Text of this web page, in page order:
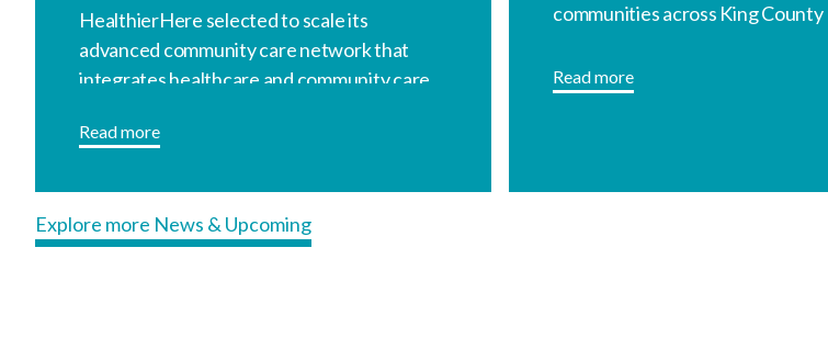
HealthierHere selected to scale its
advanced community care network that
integrates healthcare and community care.
Read more
communities across King County
Read more
Explore more News & Upcoming